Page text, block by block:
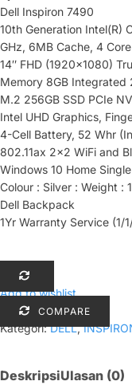
Dell Inspiron 7490
10th Generation Intel(R)
GHz, 6MB Cache, 4 Core
14″ FHD (1920×1080)
Memory 8GB Integrated
M.2 256GB SSD PCIe
Intel UHD Graphics,
4-Cell Battery, 52 Whr
802.11ax 2×2 WiFi and
Windows 10 Home
Colour : Silver : Weight :
Dell Backpack
1Yr Warranty Service (1/
Add to wishlist
COMPARE
Kategori:DELL,
DeskripsiUlasan (0)